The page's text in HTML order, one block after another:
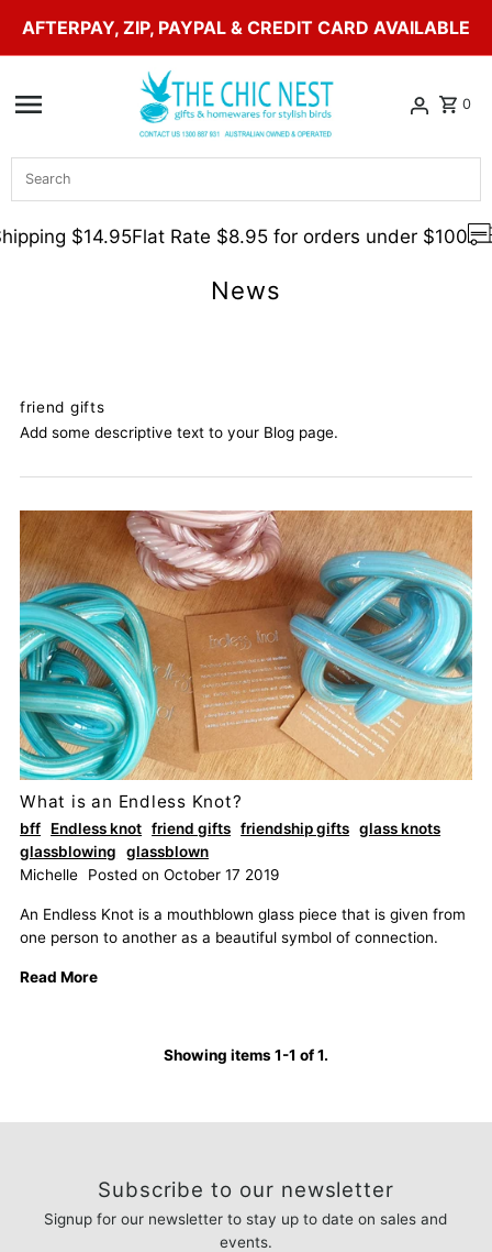
Skip to content
AFTERPAY, ZIP, PAYPAL & CREDIT CARD AVAILABLE
0
$14.95Flat Rate $8.95 for orders under $100
News
friend gifts
Add some descriptive text to your Blog page.
What is an Endless Knot?
bff Endless knot friend gifts friendship gifts glass knots
glassblowing
glassblown
Michelle
Posted on October 17 2019
An Endless Knot is a mouthblown glass piece that is given from
one person to another as a beautiful symbol of connection.
Read More
Showing items 1-1 of 1.
Subscribe to our newsletter
Signup for our newsletter to stay up to date on sales and
events.